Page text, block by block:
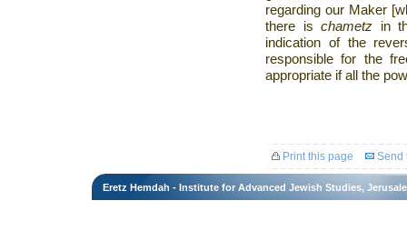
regarding our Maker
there is chametz in
indication of the
responsible for the
appropriate if all the
Print this page Send
Eretz Hemdah - Institute for Advanced Jewish Studies,